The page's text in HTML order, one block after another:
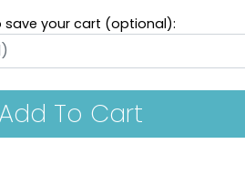
Natural
save your cart (optional):
Add To Cart